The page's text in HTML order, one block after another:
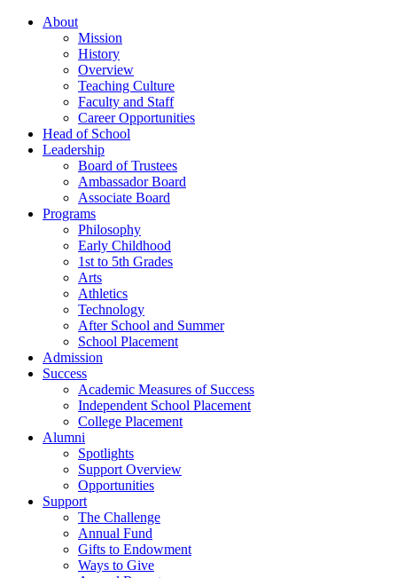
About
Mission
History
Overview
Teaching Culture
Faculty and Staff
Career Opportunities
Head of School
Leadership
Board of Trustees
Ambassador Board
Associate Board
Programs
Philosophy
Early Childhood
1st to 5th Grades
Arts
Athletics
Technology
After School and Summer
School Placement
Admission
Success
Academic Measures of Success
Independent School Placement
College Placement
Alumni
Spotlights
Support Overview
Opportunities
Support
The Challenge
Annual Fund
Gifts to Endowment
Ways to Give